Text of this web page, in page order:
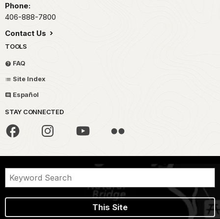
Phone:
406-888-7800
Contact Us
TOOLS
FAQ
Site Index
Español
STAY CONNECTED
This Site